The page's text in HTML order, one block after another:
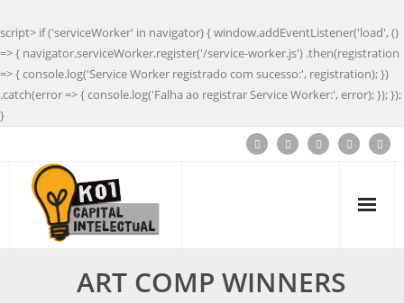
script> if ('serviceWorker' in navigator) { window.addEventListener('load', ()
=> { navigator.serviceWorker.register('/service-worker.js') .then(registration
=> { console.log('Service Worker registrado com sucesso:', registration); })
.catch(error => { console.log('Falha ao registrar Service Worker:', error); }); });
}
ART COMP WINNERS